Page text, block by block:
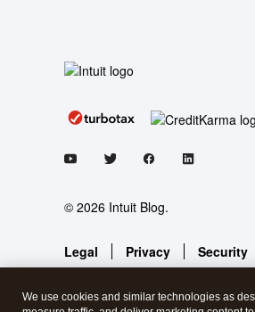
© 2026 Intuit Blog.
Legal Privacy Security
We use cookies and similar technologies as